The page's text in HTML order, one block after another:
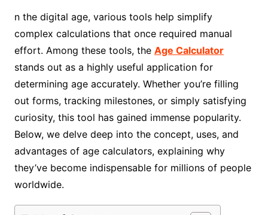
n the digital age, various tools help simplify
complex calculations that once required manual
effort. Among these tools, the Age Calculator
stands out as a highly useful application for
determining age accurately. Whether you’re filling
out forms, tracking milestones, or simply satisfying
curiosity, this tool has gained immense popularity.
Below, we delve deep into the concept, uses, and
advantages of age calculators, explaining why
they’ve become indispensable for millions of people
worldwide.